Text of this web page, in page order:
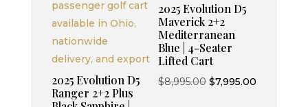
2025 Evolution D5
Ranger 2+2 Plus
2025 Evolution D5
Maverick 2+2
Mediterranean
Blue | 4-Seater
Lifted Cart
$8,995.00 Original
$7,995.00Current